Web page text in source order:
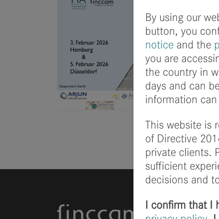
By using our
button, you
notice and the
you are
the country in
days and can
information
This website is
of Directive
private clients.
sufficient
decisions and
I confirm that I